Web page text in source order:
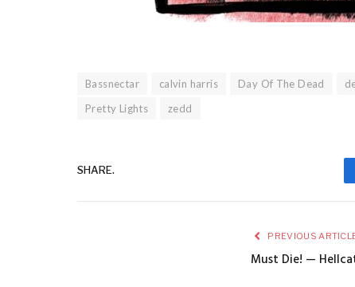
Bassnectar calvin harris Day Of The Dead
Pretty Lights
zedd
SHARE.
PREVIOUS
Must Die! —